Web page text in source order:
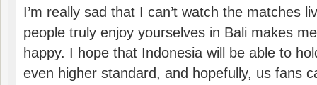
I’m really sad that I can’t watch the matches
people truly enjoy yourselves in Bali makes
happy. I hope that Indonesia will be able to
even higher standard, and hopefully, us fans